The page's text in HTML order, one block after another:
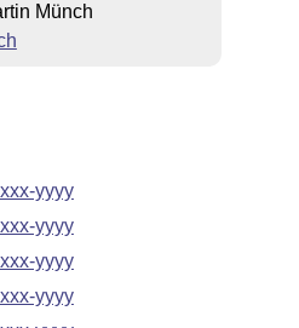
Münch
yyyy
yyyy
yyyy
yyyy